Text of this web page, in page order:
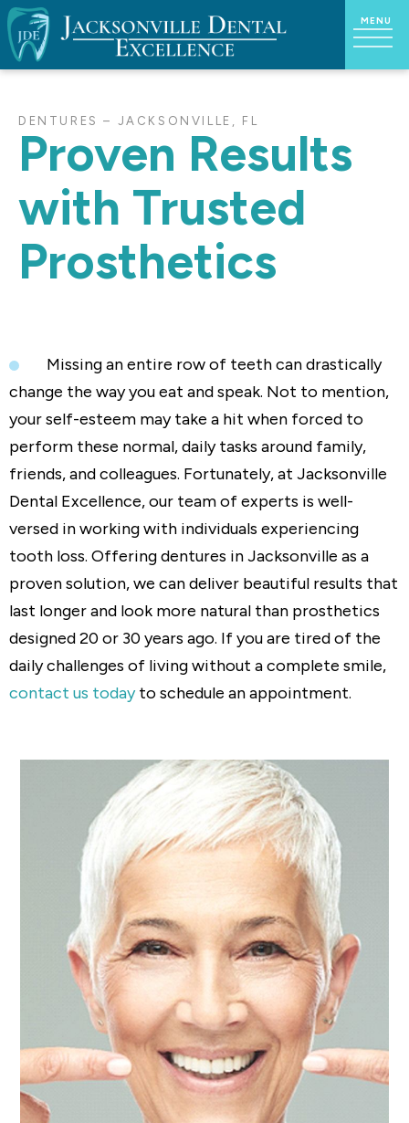
DENTURES – JACKSONVILLE, FL
Proven Results
with Trusted
Prosthetics
Missing an entire row of teeth can drastically
change the way you eat and speak. Not to mention,
your self-esteem may take a hit when forced to
perform these normal, daily tasks around family,
friends, and colleagues. Fortunately, at Jacksonville
Dental Excellence, our team of experts is well-
versed in working with individuals experiencing
tooth loss. Offering dentures in Jacksonville as a
proven solution, we can deliver beautiful results that
last longer and look more natural than prosthetics
designed 20 or 30 years ago. If you are tired of the
daily challenges of living without a complete smile,
contact us todayto schedule an appointment.